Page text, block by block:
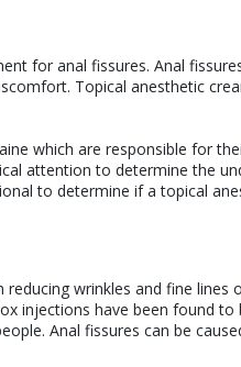
for anal fissures. Anal
Topical anesthetic
which are responsible for
attention to determine the
to determine if a topical
wrinkles and fine lines
injections have been found to
Anal fissures can be